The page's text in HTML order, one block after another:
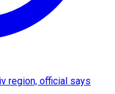
region, official says